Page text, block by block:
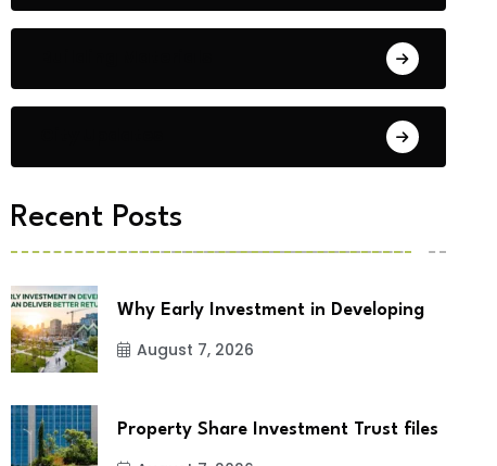
Recent Posts
Why Early Investment in Developing
August 7, 2026
Property Share Investment Trust files